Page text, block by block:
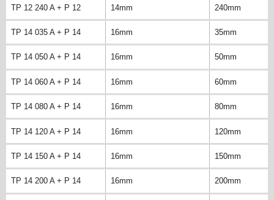
TP 12 240 A + P 12 14mm 240mm
TP 14 035 A + P 14 16mm 35mm
TP 14 050 A + P 14 16mm 50mm
TP 14 060 A + P 14 16mm 60mm
TP 14 080 A + P 14 16mm 80mm
TP 14 120 A + P 14 16mm 120mm
TP 14 150 A + P 14 16mm 150mm
TP 14 200 A + P 14 16mm 200mm